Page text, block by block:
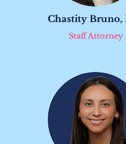
Chastity Bruno,
Staff Attorney